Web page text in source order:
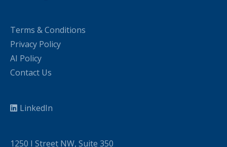
Terms & Conditions
Privacy Policy
AI Policy
Contact Us
LinkedIn
1250 I Street NW, Suite 350